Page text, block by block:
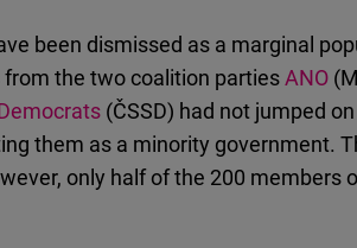
been dismissed as a marginal
the two coalition partiesANO
(ČSSD) had not jumped
them as a minority government.
only half of the 200 members